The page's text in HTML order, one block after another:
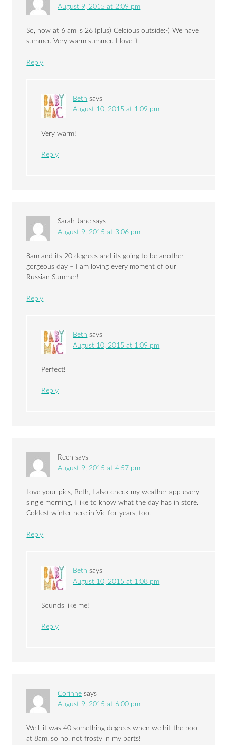
August 9, 2015 at 2:09 pm
So, now at 6 am is 26 (plus) Celcious outside:-) We have
summer. Very warm summer. I love it.
Reply
Beth says
August 10, 2015 at 1:09 pm
Very warm!
Reply
Sarah-Jane says
August 9, 2015 at 3:06 pm
8am and its 20 degrees and its going to be another
gorgeous day – I am loving every moment of our
Russian Summer!
Reply
Beth says
August 10, 2015 at 1:09 pm
Perfect!
Reply
Reen says
August 9, 2015 at 4:57 pm
Love your pics, Beth, I also check my weather app every
single morning, I like to know what the day has in store.
Coldest winter here in Vic for years, too.
Reply
Beth says
August 10, 2015 at 1:08 pm
Sounds like me!
Reply
Corinne says
August 9, 2015 at 6:00 pm
Well, it was 40 something degrees when we hit the pool
at 8am, so no, not frosty in my parts!